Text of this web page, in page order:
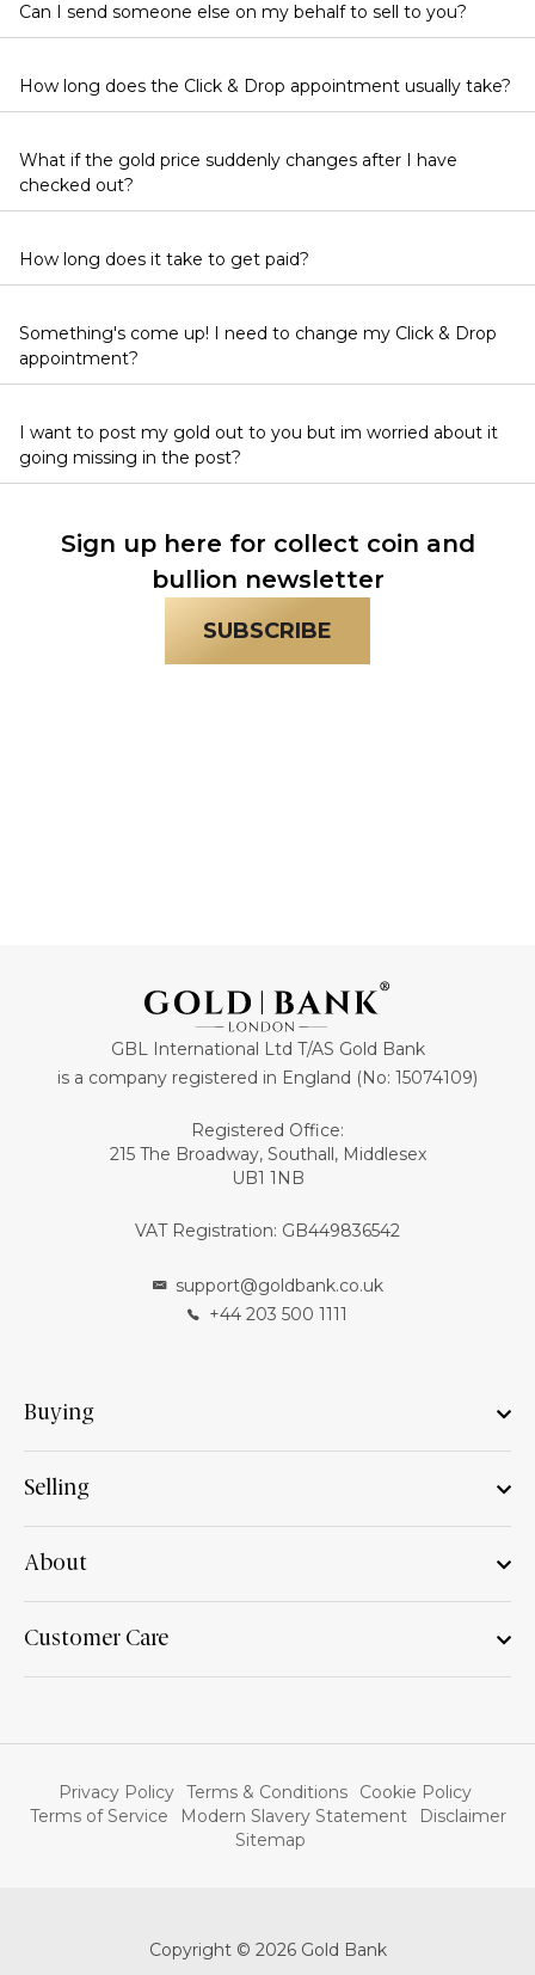
Can I send someone else on my behalf to sell to you?
How long does the Click & Drop appointment usually take?
What if the gold price suddenly changes after I have
checked out?
How long does it take to get paid?
Something's come up! I need to change my Click & Drop
appointment?
I want to post my gold out to you but im worried about it
going missing in the post?
Sign up here for collect coin and
bullion newsletter
SUBSCRIBE
GBL International Ltd T/AS Gold Bank
is a company registered in England (No: 15074109)
Registered Office:
215 The Broadway, Southall, Middlesex
UB1 1NB
VAT Registration: GB449836542
support@goldbank.co.uk
+44 203 500 1111
Buying
Selling
About
Customer Care
Privacy Policy Terms & Conditions
Cookie Policy
Terms of Service
Modern Slavery Statement
Disclaimer
Sitemap
Copyright © 2026 Gold Bank